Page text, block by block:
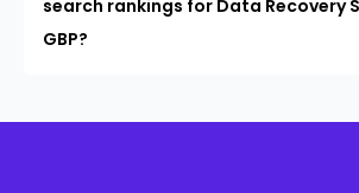
search rankings for Data Recovery
GBP?